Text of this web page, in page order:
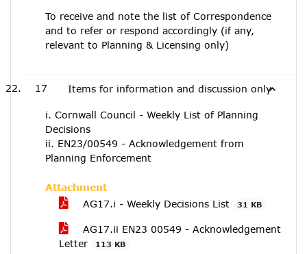
To receive and note the list of Correspondence
and to refer or respond accordingly (if any,
relevant to Planning & Licensing only)
17 Items for information and discussion only
i. Cornwall Council - Weekly List of Planning
Decisions
ii. EN23/00549 - Acknowledgement from
Planning Enforcement
Attachment
AG17.i - Weekly Decisions List
31 KB
AG17.ii EN23 00549 - Acknowledgement
Letter
113 KB